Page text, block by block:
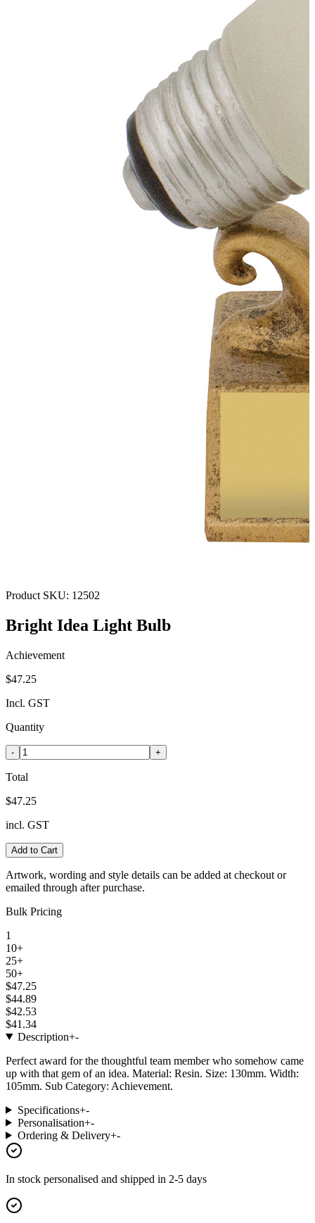
Product SKU: 12502
Bright Idea Light Bulb
Achievement
$47.25
Incl. GST
Quantity
- +
Total
$47.25
incl. GST
Add to Cart
Artwork, wording and style details can be added at checkout or
emailed through after purchase.
Bulk Pricing
1
10+
25+
50+
$47.25
$44.89
$42.53
$41.34
Description+-
Perfect award for the thoughtful team member who somehow came
up with that gem of an idea. Material: Resin. Size: 130mm. Width:
105mm. Sub Category: Achievement.
Specifications+-
Personalisation+-
Ordering & Delivery+-
In stock personalised and shipped in 2-5 days